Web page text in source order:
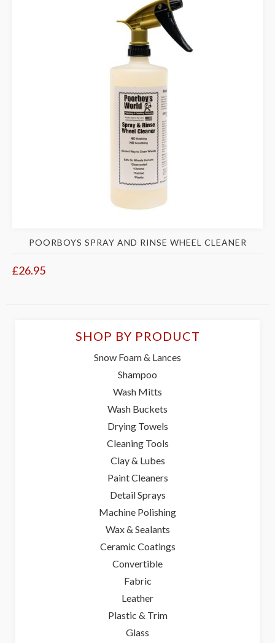
POORBOYS SPRAY AND RINSE WHEEL CLEANER
£26.95
SHOP BY PRODUCT
Snow Foam & Lances
Shampoo
Wash Mitts
Wash Buckets
Drying Towels
Cleaning Tools
Clay & Lubes
Paint Cleaners
Detail Sprays
Machine Polishing
Wax & Sealants
Ceramic Coatings
Convertible
Fabric
Leather
Plastic & Trim
Glass